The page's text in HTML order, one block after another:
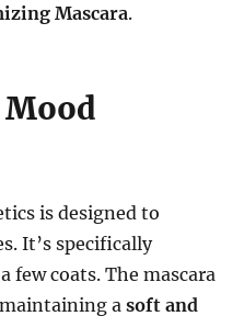
Mascara.
is designed to
It’s specifically
few coats. The mascara
a soft and